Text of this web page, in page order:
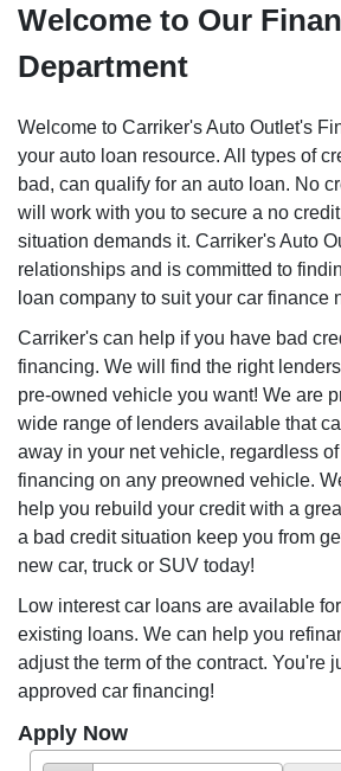
Welcome to Our
Department
Welcome to Carriker's Auto Outlet's
your auto loan resource. All types of
bad, can qualify for an auto loan. No
will work with you to secure a no
situation demands it. Carriker's Auto
relationships and is committed to
loan company to suit your car finance
Carriker's can help if you have bad
financing. We will find the right
pre-owned vehicle you want! We are
wide range of lenders available that
away in your net vehicle, regardless
financing on any preowned vehicle.
help you rebuild your credit with a
a bad credit situation keep you from
new car, truck or SUV today!
Low interest car loans are available
existing loans. We can help you
adjust the term of the contract. You're
approved car financing!
Apply Now